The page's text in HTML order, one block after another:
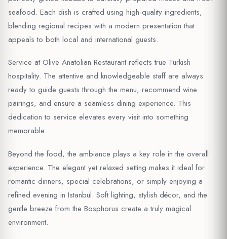
seafood. Each dish is crafted using high-quality ingredients,
blending regional recipes with a modern presentation that
appeals to both local and international guests.
Service at Olive Anatolian Restaurant reflects true Turkish
hospitality. The attentive and knowledgeable staff are always
ready to guide guests through the menu, recommend wine
pairings, and ensure a seamless dining experience. This
dedication to service elevates every visit into something
memorable.
Beyond the food, the ambiance plays a key role in the overall
experience. The elegant yet relaxed setting makes it ideal for
romantic dinners, special celebrations, or simply enjoying a
refined evening in Istanbul. Soft lighting, stylish décor, and the
gentle breeze from the Bosphorus create a truly magical
environment.